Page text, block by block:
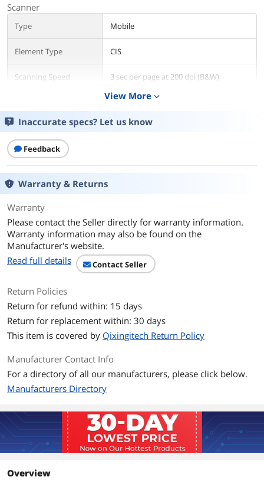
Scanner
Type Mobile
Element Type CIS
Scanning Speed 3 sec per page at 200 dpi (B&W)
Yes
Resolution 600 dpi
Media Handling
Max. Document Size
Media Type
Plastic Card
Ports
USB Ports Yes
Dimensions & Weight
Dimensions 1.60" x 11.50" x 2.60"
Weight 0.44 lb.
Package Contents
Package Contents
IRIScan Executive scanner
Software Suite Licenses (Windows only)
User Guides
Additional Information
View More expand_more
Inaccurate specs? Let us know
Feedback
Warranty & Returns
Warranty
Please contact the Seller directly for warranty information.
Warranty information may also be found on the
Manufacturer's website.
Read full details
Contact Seller
Return Policies
Return for refund within: 15 days
Return for replacement within: 30 days
This item is covered by Qixingitech Return Policy
Manufacturer Contact Info
For a directory of all our manufacturers, please click below.
Manufacturers Directory
Overview